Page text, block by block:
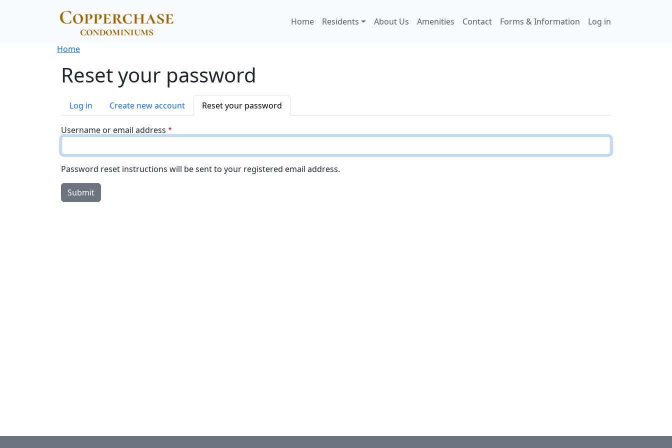
Main navigation
Home Residents About Us Amenities Contact Forms & Information User
Log in
Breadcrumb
Home
Reset your password
Primary tabs
Log in Create new account Reset your password
Username or email address
Password reset instructions will be sent to your registered email address.